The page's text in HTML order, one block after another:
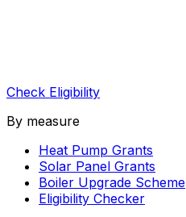
Check Eligibility
By measure
Heat Pump Grants
Solar Panel Grants
Boiler Upgrade Scheme
Eligibility Checker